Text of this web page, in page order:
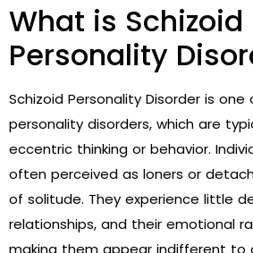
What is Schizoid
Personality
Schizoid Personality Disorder is
personality disorders, which are
eccentric thinking or behavior.
often perceived as loners or
of solitude. They experience little
relationships, and their emotional
making them appear indifferent to